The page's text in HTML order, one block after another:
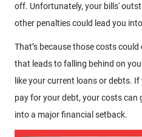
off. Unfortunately, your bills'
other penalties could lead you
That’s because those costs
that leads to falling behind on
like your current loans or debts.
pay for your debt, your costs can
into a major financial setback.